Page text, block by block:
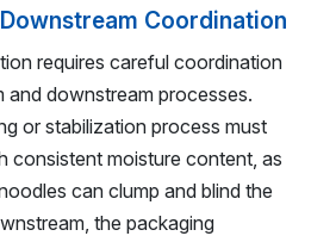
Coordination
requires careful coordination
and downstream processes.
or stabilization process must
consistent moisture content, as
can clump and blind the
the packaging